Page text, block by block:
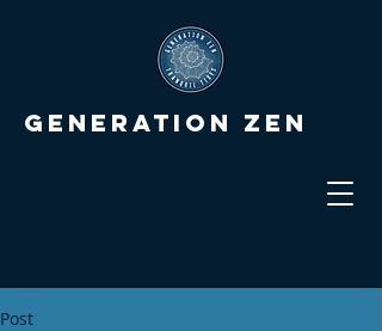
Generation Zen
Post